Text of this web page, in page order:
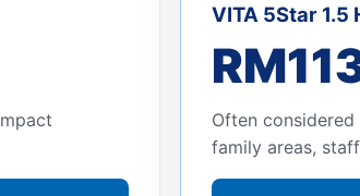
VITA 5Star 1.5
Often
family areas,